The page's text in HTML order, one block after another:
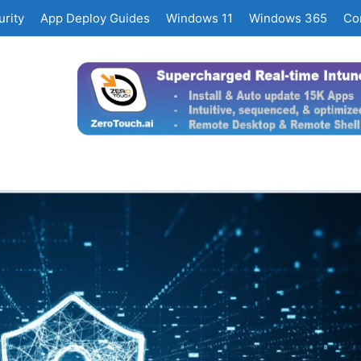
App Deploy Guides Windows 11 Windows 365